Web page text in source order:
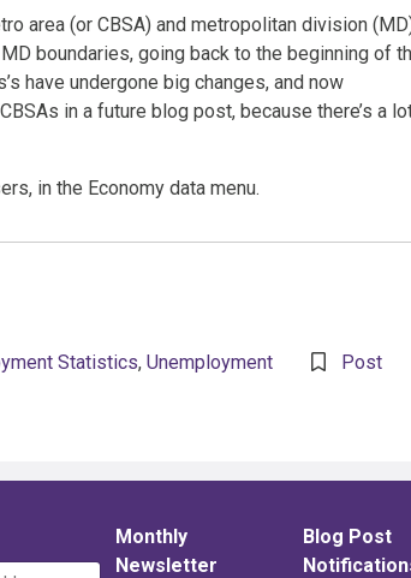
area (or CBSA) and metropolitan division
boundaries, going back to the beginning of
have undergone big changes, and now
in a future blog post, because there’s a
in the Economy data menu.
Statistics, Unemployment Post
Monthly
Newsletter
Blog Post